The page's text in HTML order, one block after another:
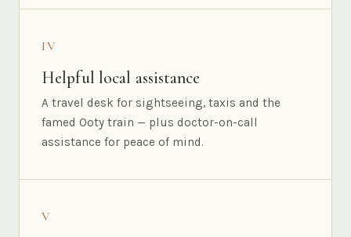
IV
Helpful local assistance
A travel desk for sightseeing, taxis and the
famed Ooty train — plus doctor-on-call
assistance for peace of mind.
V